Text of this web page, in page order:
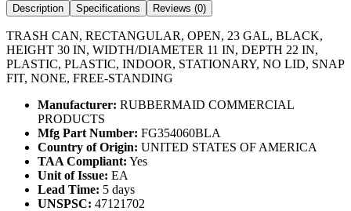
Description Specifications Reviews (0)
TRASH CAN, RECTANGULAR, OPEN, 23 GAL, BLACK,
HEIGHT 30 IN, WIDTH/DIAMETER 11 IN, DEPTH 22 IN,
PLASTIC, PLASTIC, INDOOR, STATIONARY, NO LID, SNAP
FIT, NONE, FREE-STANDING
Manufacturer: RUBBERMAID COMMERCIAL
PRODUCTS
Mfg Part Number: FG354060BLA
Country of Origin: UNITED STATES OF AMERICA
TAA Compliant: Yes
Unit of Issue: EA
Lead Time: 5 days
UNSPSC: 47121702